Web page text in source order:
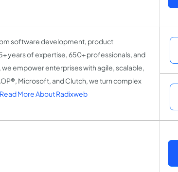
software development, product
years of expertise, 650+ professionals, and
empower enterprises with agile, scalable,
Microsoft, and Clutch, we turn complex
Read More About Radixweb